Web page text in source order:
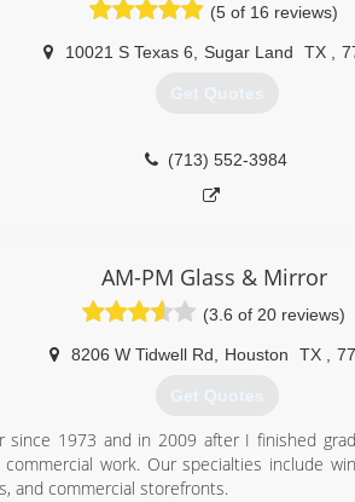
(5 of 16 reviews)
10021 S Texas 6 Sugar Land TX
Get Quotes
(713) 552-3984
AM-PM Glass & Mirror
(3.6 of 20 reviews)
8206 W Tidwell Rd Houston TX
Get Quotes
since 1973 and in 2009 after I finished
work. Our specialties include
and commercial storefronts.